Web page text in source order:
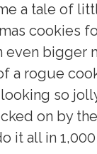
a tale of
cookies
even bigger
a rogue
so
on by
it all in